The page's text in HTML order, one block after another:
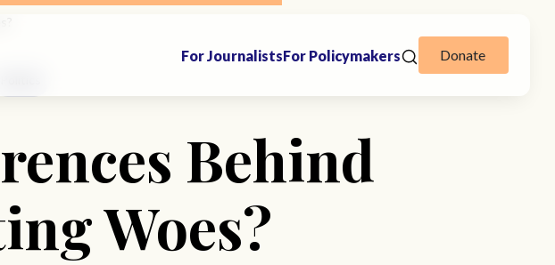
Behind
Woes?
For JournalistsFor Policymakers Donate